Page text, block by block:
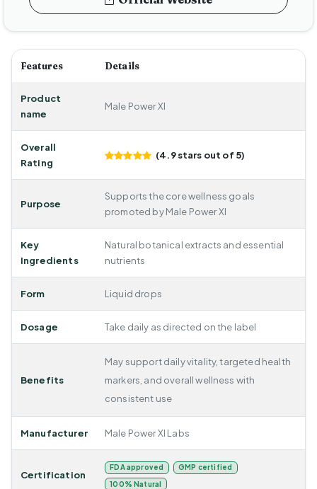
Features Details
Product
name
Male Power Xl
Overall
Rating
(4.9 stars out of 5)
Purpose
Supports the core wellness goals
promoted by Male Power Xl
Key
Ingredients
Natural botanical extracts and essential
nutrients
Form Liquid drops
Dosage Take daily as directed on the label
Benefits
May support daily vitality, targeted health
markers, and overall wellness with
consistent use
Manufacturer Male Power Xl Labs
Certification
FDA approved
GMP certified
100% Natural